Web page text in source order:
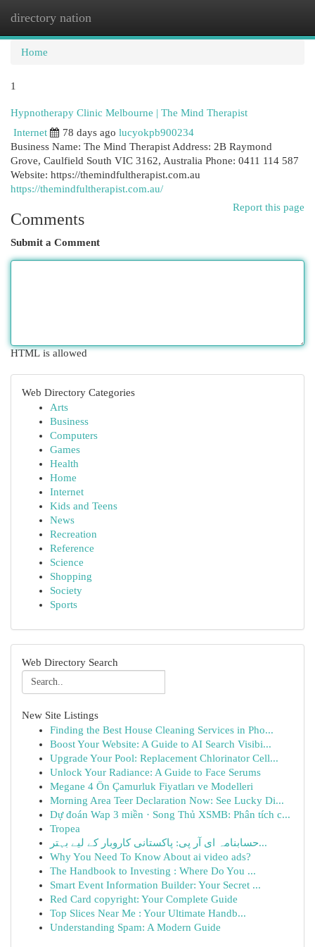
directory nation
Home
1
Hypnotherapy Clinic Melbourne | The Mind Therapist
Internet
78 days ago lucyokpb900234
Business Name: The Mind Therapist Address: 2B Raymond
Grove, Caulfield South VIC 3162, Australia Phone: 0411 114 587
Website: https://themindfultherapist.com.au
https://themindfultherapist.com.au/
Report this page
Comments
Submit a Comment
HTML is allowed
Web Directory Categories
Arts
Business
Computers
Games
Health
Home
Internet
Kids and Teens
News
Recreation
Reference
Science
Shopping
Society
Sports
Web Directory Search
New Site Listings
Finding the Best House Cleaning Services in Pho...
Boost Your Website: A Guide to AI Search Visibi...
Upgrade Your Pool: Replacement Chlorinator Cell...
Unlock Your Radiance: A Guide to Face Serums
Megane 4 Ön Çamurluk Fiyatları ve Modelleri
Morning Area Teer Declaration Now: See Lucky Di...
Dự đoán Wap 3 miền · Song Thủ XSMB: Phân tích c...
Tropea
حسابنامہ ای آر پی: پاکستانی کاروبار کے لیے بہتر...
Why You Need To Know About ai video ads?
The Handbook to Investing : Where Do You ...
Smart Event Information Builder: Your Secret ...
Red Card copyright: Your Complete Guide
Top Slices Near Me : Your Ultimate Handb...
Understanding Spam: A Modern Guide